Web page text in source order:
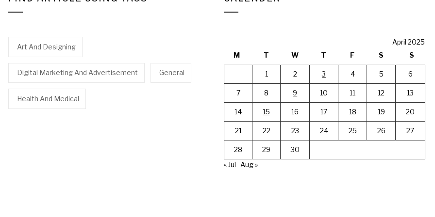
Art And Designing
Digital Marketing And Advertisement General
Health And Medical
April 2025
M
T W T F S S
1 2 3 4 5 6
7 8 9 10 11 12 13
14 15 16 17 18 19 20
21 22 23 24 25 26 27
28 29
30
« Jul
Aug »